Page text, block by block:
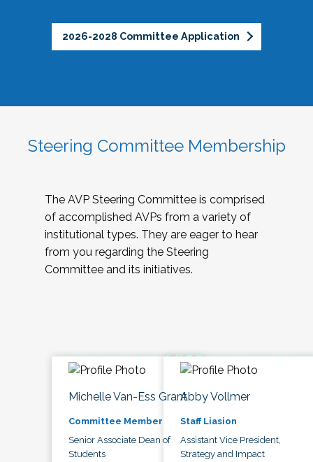
2026-2028 Committee Application
Steering Committee Membership
The AVP Steering Committee is comprised
of accomplished AVPs from a variety of
institutional types. They are eager to hear
from you regarding the Steering
Committee and its initiatives.
Michelle Van-Ess Grant
Committee Member
Senior Associate Dean of
Students
Abby Vollmer
Staff Liasion
Assistant Vice President,
Strategy and Impact